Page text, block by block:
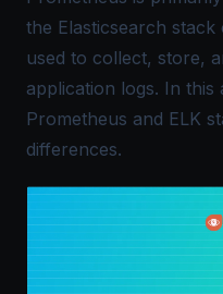
the Elasticsearch
used to collect, store,
application logs. In
Prometheus and ELK
differences.